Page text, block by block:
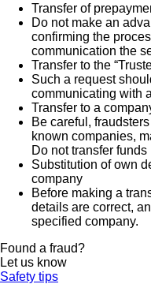
Transfer of
Do not make an
confirming the
communication the
Transfer to the
Such a request
communicating with
Transfer to a
Be careful,
known companies,
Do not transfer
Substitution of own
company
Before making a
details are correct,
specified company.
Found a fraud?
Let us know
Safety tips